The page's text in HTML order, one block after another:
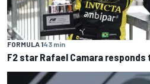
FORMULA 143 min
F2 star Rafael Camara responds